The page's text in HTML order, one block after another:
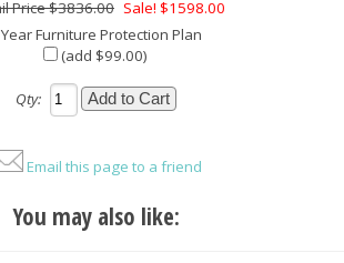
$3836.00 Sale! $1598.00
Furniture Protection Plan
(add $99.00)
Qty:
Email this page to a friend
You may also like: